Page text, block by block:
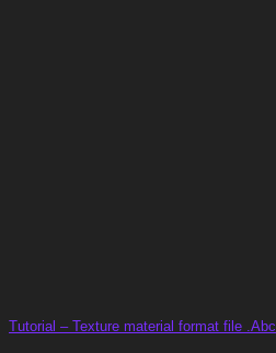
Tutorial – Texture material format file .Abc